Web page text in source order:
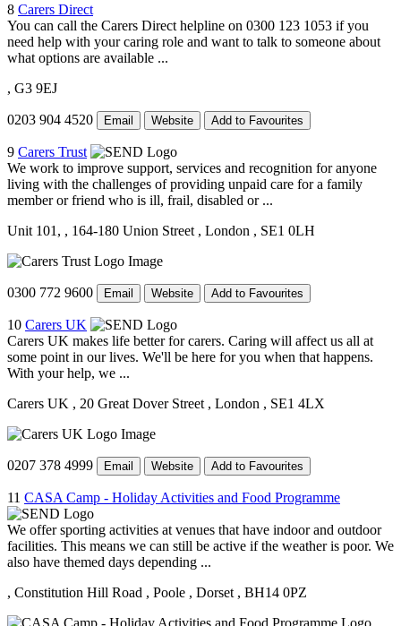
8 Carers Direct
You can call the Carers Direct helpline on 0300 123 1053 if you
need help with your caring role and want to talk to someone about
what options are available ...
, G3 9EJ
0203 904 4520 Email Website Add to Favourites
9 Carers Trust
We work to improve support, services and recognition for anyone
living with the challenges of providing unpaid care for a family
member or friend who is ill, frail, disabled or ...
Unit 101, , 164-180 Union Street , London , SE1 0LH
0300 772 9600 Email Website Add to Favourites
10 Carers UK
Carers UK makes life better for carers. Caring will affect us all at
some point in our lives. We'll be here for you when that happens.
With your help, we ...
Carers UK , 20 Great Dover Street , London , SE1 4LX
0207 378 4999 Email Website Add to Favourites
11 CASA Camp - Holiday Activities and Food Programme
We offer sporting activities at venues that have indoor and outdoor
facilities. This means we can still be active if the weather is poor. We
also have themed days depending ...
, Constitution Hill Road , Poole , Dorset , BH14 0PZ